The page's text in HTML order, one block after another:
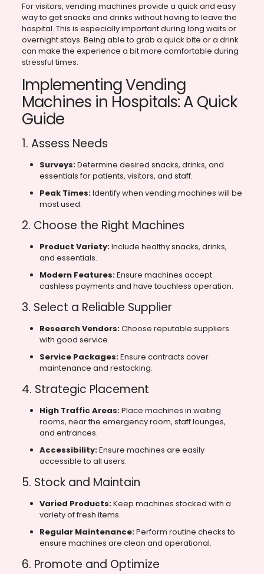
For visitors, vending machines provide a quick and easy
way to get snacks and drinks without having to leave the
hospital. This is especially important during long waits or
overnight stays. Being able to grab a quick bite or a drink
can make the experience a bit more comfortable during
stressful times.
Implementing Vending
Machines in Hospitals: A Quick
Guide
1. Assess Needs
Surveys:Determine desired snacks, drinks, and
essentials for patients, visitors, and staff.
Peak Times:Identify when vending machines will be
most used.
2. Choose the Right Machines
Product Variety:Include healthy snacks, drinks,
and essentials.
Modern Features:Ensure machines accept
cashless payments and have touchless operation.
3. Select a Reliable Supplier
Research Vendors:Choose reputable suppliers
with good service.
Service Packages:Ensure contracts cover
maintenance and restocking.
4. Strategic Placement
High Traffic Areas:Place machines in waiting
rooms, near the emergency room, staff lounges,
and entrances.
Accessibility:Ensure machines are easily
accessible to all users.
5. Stock and Maintain
Varied Products:Keep machines stocked with a
variety of fresh items.
Regular Maintenance:Perform routine checks to
ensure machines are clean and operational.
6. Promote and Optimize